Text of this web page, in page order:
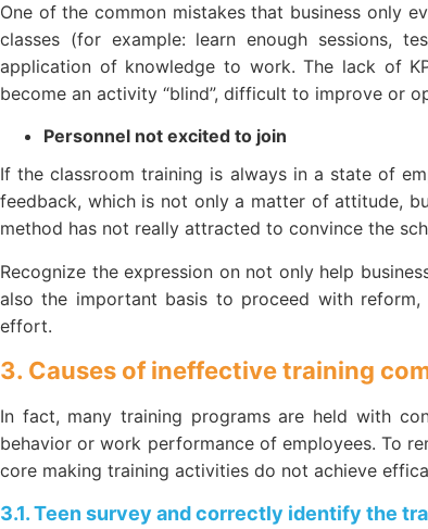
One of the common mistakes that business only
classes (for example: learn enough sessions,
application of knowledge to work. The lack of
become an activity “blind”, difficult to improve or
Personnel not excited to join
If the classroom training is always in a state of
feedback, which is not only a matter of attitude,
method has not really attracted to convince the
Recognize the expression on not only help
also the important basis to proceed with
effort.
3. Causes of ineffective training
In fact, many training programs are held with
behavior or work performance of employees. To
core making training activities do not achieve
3.1. Teen survey and correctly identify the